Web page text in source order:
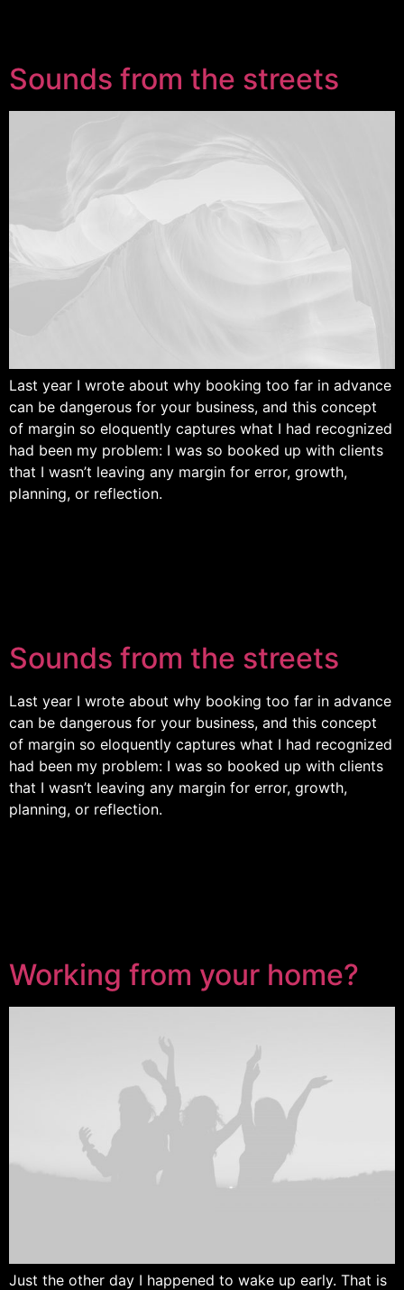
Sounds from the streets
Last year I wrote about why booking too far in advance
can be dangerous for your business, and this concept
of margin so eloquently captures what I had recognized
had been my problem: I was so booked up with clients
that I wasn’t leaving any margin for error, growth,
planning, or reflection.
Sounds from the streets
Last year I wrote about why booking too far in advance
can be dangerous for your business, and this concept
of margin so eloquently captures what I had recognized
had been my problem: I was so booked up with clients
that I wasn’t leaving any margin for error, growth,
planning, or reflection.
Working from your home?
Just the other day I happened to wake up early. That is